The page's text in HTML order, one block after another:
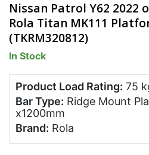
Nissan Patrol Y62 2022
Rola Titan MK111
(TKRM320812)
In Stock
Product Load Rating: 75
Bar Type: Ridge Mount
x1200mm
Brand: Rola